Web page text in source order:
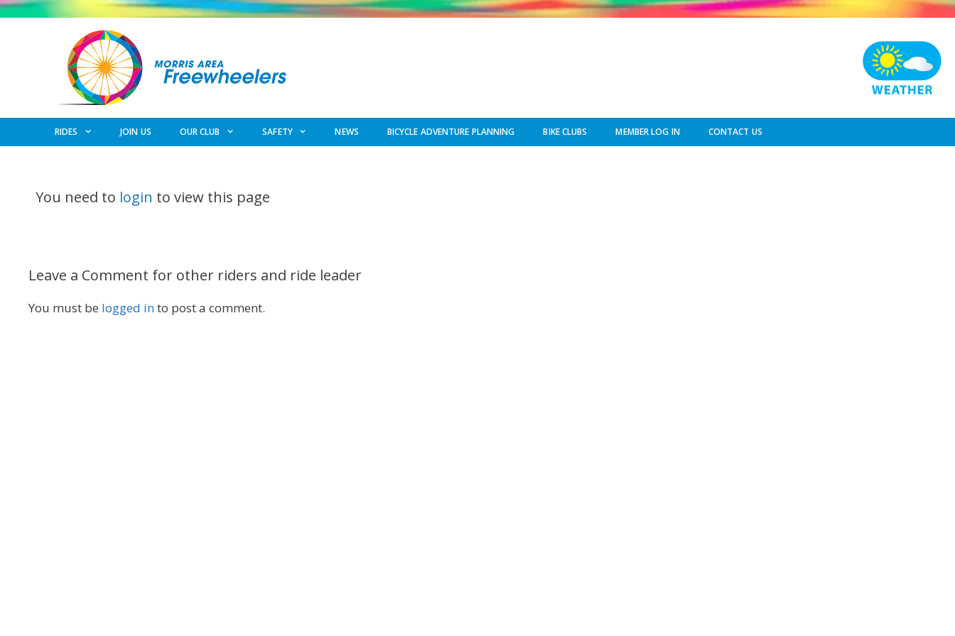
Skip
RIDES JOIN US OUR CLUB SAFETY NEWS BICYCLE ADVENTURE PLANNING BIKE CLUBS MEMBER LOG IN CONTACT US
You need to login to view this page
Leave a Comment for other riders and ride leader
You must be logged into post a comment.